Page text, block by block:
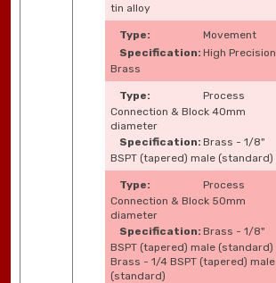
tin alloy
Movement
High Precision
Brass
Process
Connection & Block 40mm
diameter
Brass - 1/8"
BSPT (tapered) male (standard)
Process
Connection & Block 50mm
diameter
Brass - 1/8"
BSPT (tapered) male (standard)
Brass - 1/4 BSPT (tapered) male
(standard)